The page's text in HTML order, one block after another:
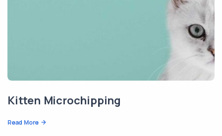
Kitten Microchipping
Read More